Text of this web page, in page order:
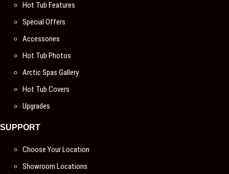
Hot Tub Features
Special Offers
Accessories
Hot Tub Photos
Arctic Spas Gallery
Hot Tub Covers
Upgrades
SUPPORT
Choose Your Location
Showroom Locations